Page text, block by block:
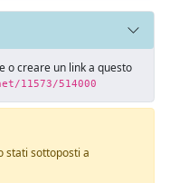
o creare un link a questo
11573/514000
stati sottoposti a